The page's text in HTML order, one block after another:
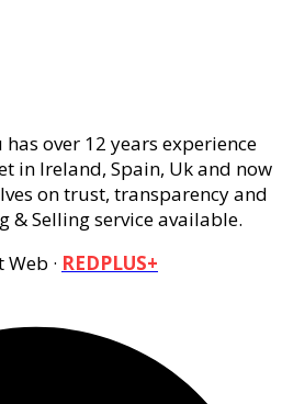
has over 12 years experience
in Ireland, Spain, Uk and now
on trust, transparency and
& Selling service available.
· REDPLUS+